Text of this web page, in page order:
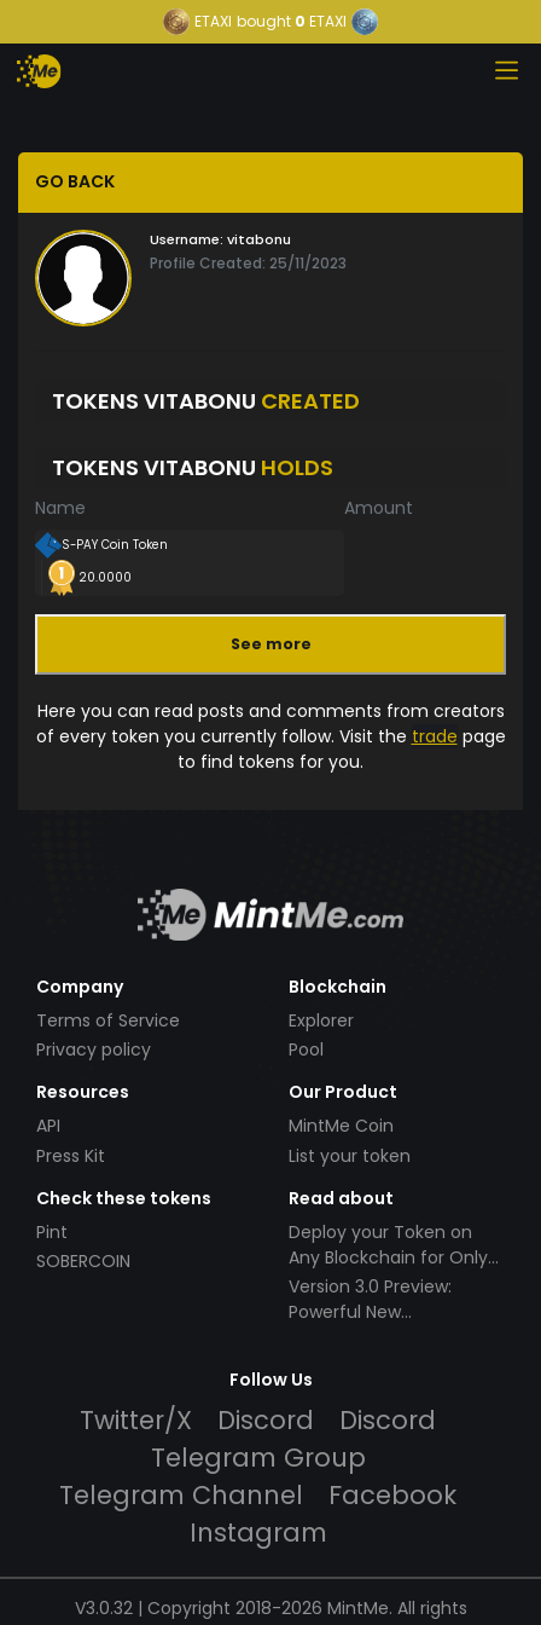
ETAXI bought 0 ETAXI
GO BACK
Username: vitabonu
Profile Created: 25/11/2023
TOKENS VITABONU CREATED
TOKENS VITABONU HOLDS
Name Amount
S-PAY Coin Token
20.0000
See more
Here you can read posts and comments from creators
of every token you currently follow. Visit the trade page
to find tokens for you.
Company
Terms of Service
Privacy policy
Blockchain
Explorer
Pool
Resources
API
Press Kit
Our Product
MintMe Coin
List your token
Check these tokens
Pint
SOBERCOIN
Read about
Deploy your Token on
Any Blockchain for Only
$49!
Version 3.0 Preview:
Powerful New
Follow Us
Twitter/X Discord
Discord
Telegram Group
Telegram Channel
Facebook
Instagram
V3.0.32 | Copyright 2018-2026 MintMe. All rights